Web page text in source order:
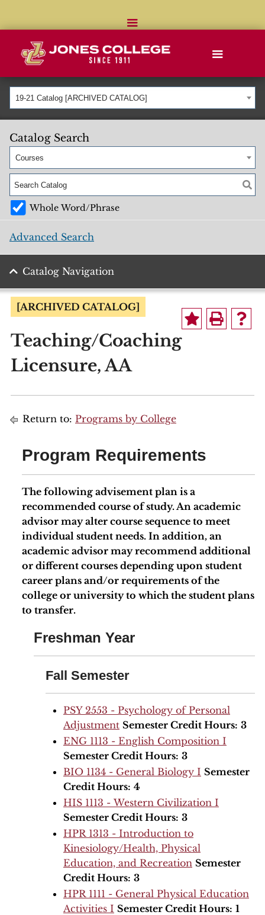
19-21 Catalog [ARCHIVED CATALOG]
Catalog Search
Courses
Whole Word/Phrase
Advanced Search
Catalog Navigation
[ARCHIVED CATALOG]
Teaching/Coaching
Licensure, AA
Return to: Programs by College
Program Requirements
The following advisement plan is a
recommended course of study. An academic
advisor may alter course sequence to meet
individual student needs. In addition, an
academic advisor may recommend additional
or different courses depending upon student
career plans and/or requirements of the
college or university to which the student plans
to transfer.
Freshman Year
Fall Semester
PSY 2553 - Psychology of Personal
Adjustment Semester Credit Hours: 3
ENG 1113 - English Composition I
Semester Credit Hours: 3
BIO 1134 - General Biology I Semester
Credit Hours: 4
HIS 1113 - Western Civilization I
Semester Credit Hours: 3
HPR 1313 - Introduction to
Kinesiology/Health, Physical
Education, and Recreation Semester
Credit Hours: 3
HPR 1111 - General Physical Education
Activities I Semester Credit Hours: 1